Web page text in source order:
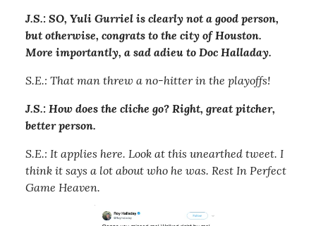
J.S.: SO, Yuli Gurriel is clearly not a good person,
but otherwise, congrats to the city of Houston.
More importantly, a sad adieu to Doc Halladay.
S.E.: That man threw a no-hitter in the playoffs!
J.S.: How does the cliche go? Right, great pitcher,
better person.
S.E.: It applies here. Look at this unearthed tweet. I
think it says a lot about who he was. Rest In Perfect
Game Heaven.